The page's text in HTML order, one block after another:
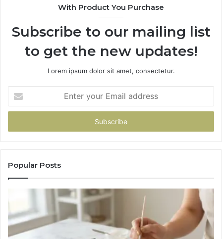
With Product You Purchase
Subscribe to our mailing list
to get the new updates!
Lorem ipsum dolor sit amet, consectetur.
your
Email
Popular Posts